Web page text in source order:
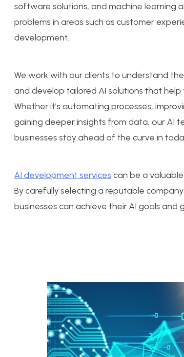
software solutions, and machine learning
problems in areas such as customer
development.
We work with our clients to understand
and develop tailored AI solutions that
Whether it’s automating processes,
gaining deeper insights from data, our AI
businesses stay ahead of the curve in
AI development services can be a
By carefully selecting a reputable
businesses can achieve their AI goals